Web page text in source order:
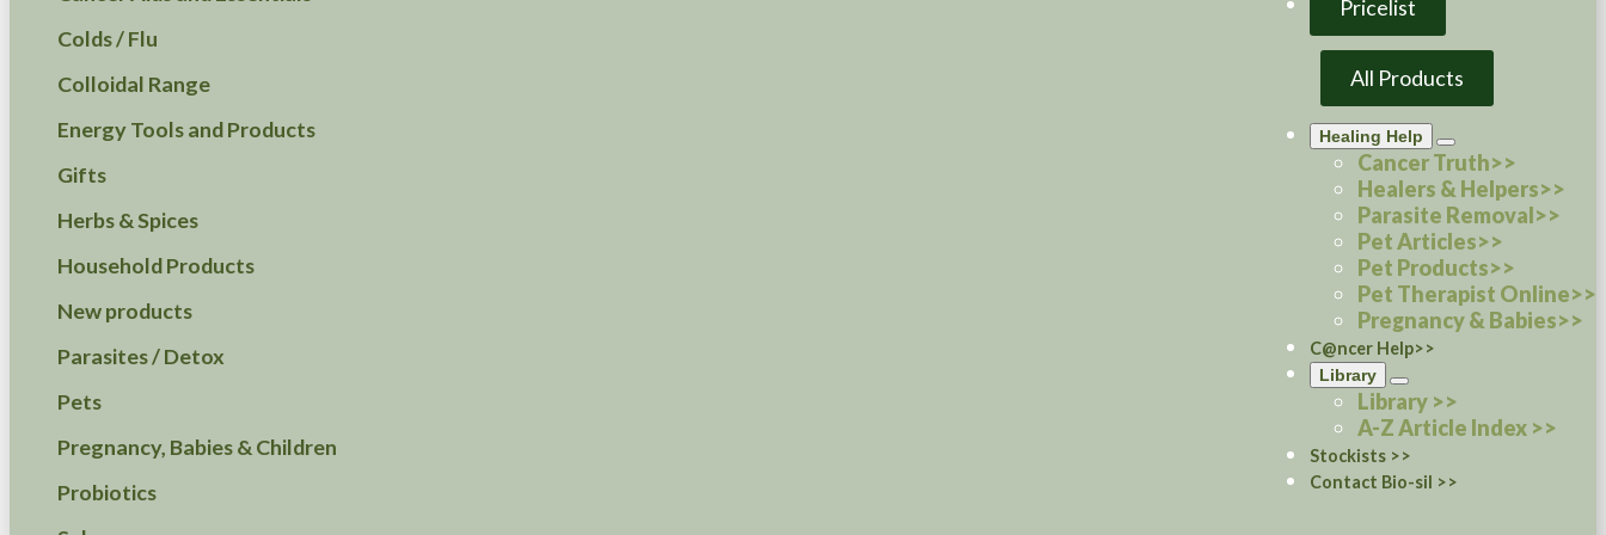
Colds / Flu
Colloidal Range
Energy Tools and Products
Gifts
Herbs & Spices
Household Products
New products
Parasites / Detox
Pets
Pregnancy, Babies & Children
Probiotics
Pricelist
All Products
Healing Help
Cancer Truth>>
Healers & Helpers>>
Parasite Removal>>
Pet Articles>>
Pet Products>>
Pet Therapist Online>>
Pregnancy & Babies>>
C@ncer Help>>
Library
Library >>
A-Z Article Index >>
Stockists >>
Contact Bio-sil >>